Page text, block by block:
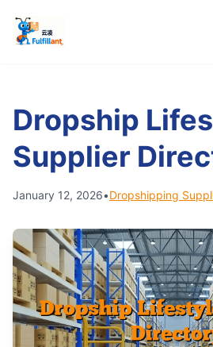
Dropship
Supplier
January 12, 2026•Dropshipping